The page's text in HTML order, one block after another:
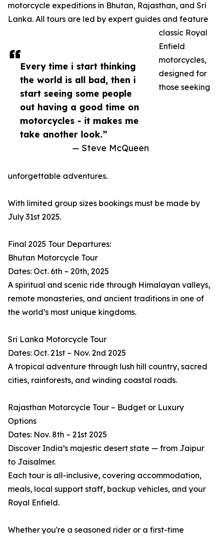
Every time i start thinking
the world is all bad, then i
start seeing some people
out having a good time on
motorcycles - it makes me
take another look.”
— Steve McQueen
motorcycle expeditions in Bhutan, Rajasthan, and Sri
Lanka. All tours are led by expert guides and feature
classic Royal
Enfield
motorcycles,
designed for
those seeking
unforgettable adventures.
With limited group sizes bookings must be made by
July 31st 2025.
Final 2025 Tour Departures:
Bhutan Motorcycle Tour
Dates: Oct. 6th – 20th, 2025
A spiritual and scenic ride through Himalayan valleys,
remote monasteries, and ancient traditions in one of
the world’s most unique kingdoms.
Sri Lanka Motorcycle Tour
Dates: Oct. 21st – Nov. 2nd 2025
A tropical adventure through lush hill country, sacred
cities, rainforests, and winding coastal roads.
Rajasthan Motorcycle Tour – Budget or Luxury
Options
Dates: Nov. 8th – 21st 2025
Discover India’s majestic desert state — from Jaipur
to Jaisalmer.
Each tour is all-inclusive, covering accommodation,
meals, local support staff, backup vehicles, and your
Royal Enfield.
Whether you're a seasoned rider or a first-time